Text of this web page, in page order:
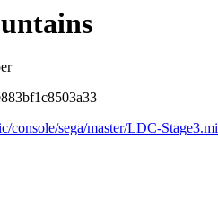
console/sega/master/LDC-